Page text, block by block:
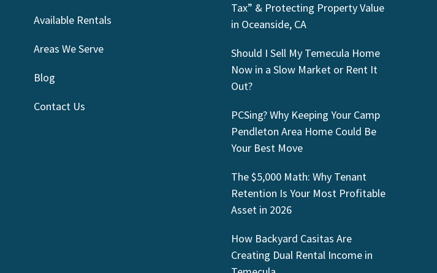
Available Rentals
Areas We Serve
Blog
Contact Us
Tax” & Protecting Property Value
in Oceanside, CA
Should I Sell My Temecula Home
Now in a Slow Market or Rent It
Out?
PCSing? Why Keeping Your Camp
Pendleton Area Home Could Be
Your Best Move
The $5,000 Math: Why Tenant
Retention Is Your Most Profitable
Asset in 2026
How Backyard Casitas Are
Creating Dual Rental Income in